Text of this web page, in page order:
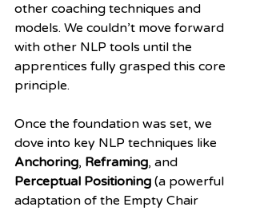
other coaching techniques and
models. We couldn’t move forward
with other NLP tools until the
apprentices fully grasped this core
principle.
Once the foundation was set, we
dove into key NLP techniques like
Anchoring, Reframing, and
Perceptual Positioning (a powerful
adaptation of the Empty Chair